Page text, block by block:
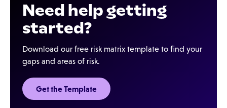
Need help getting
started?
Download our free risk matrix template to find your
gaps and areas of risk.
Get the Template